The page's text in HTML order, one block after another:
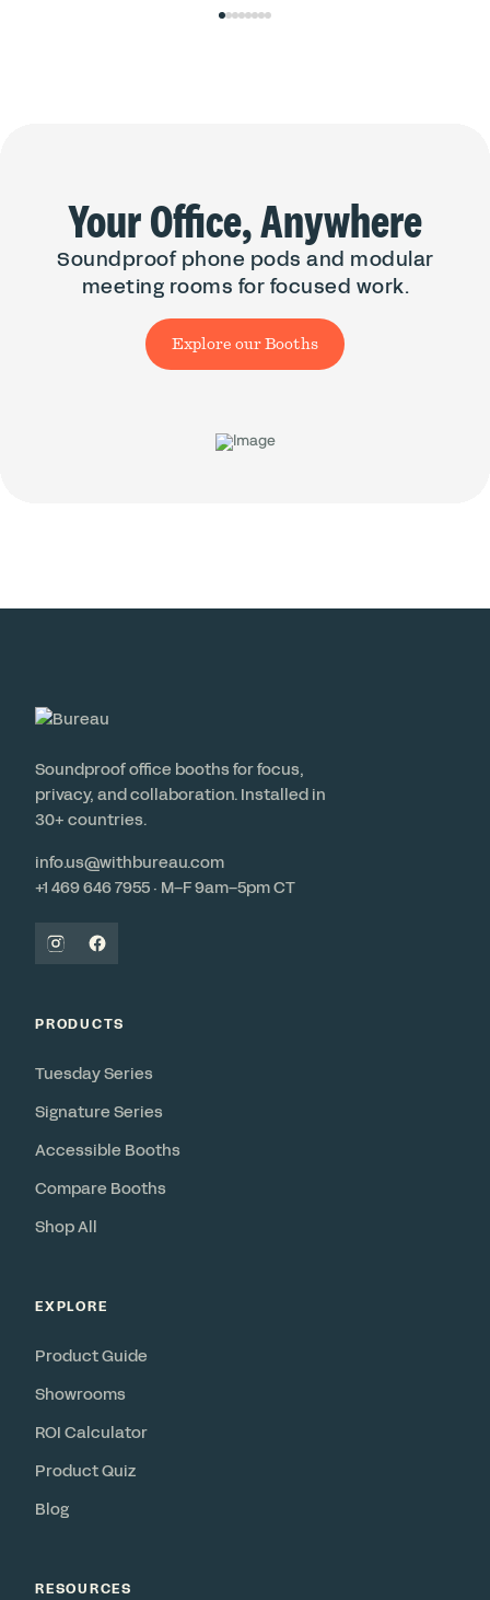
01234567
Your Office, Anywhere
Soundproof phone pods and modular
meeting rooms for focused work.
Explore our Booths
Soundproof office booths for focus,
privacy, and collaboration. Installed in
30+ countries.
info.us@withbureau.com
+1 469 646 7955 · M–F 9am–5pm CT
PRODUCTS
Tuesday Series
Signature Series
Accessible Booths
Compare Booths
Shop All
EXPLORE
Product Guide
Showrooms
ROI Calculator
Product Quiz
Blog
RESOURCES